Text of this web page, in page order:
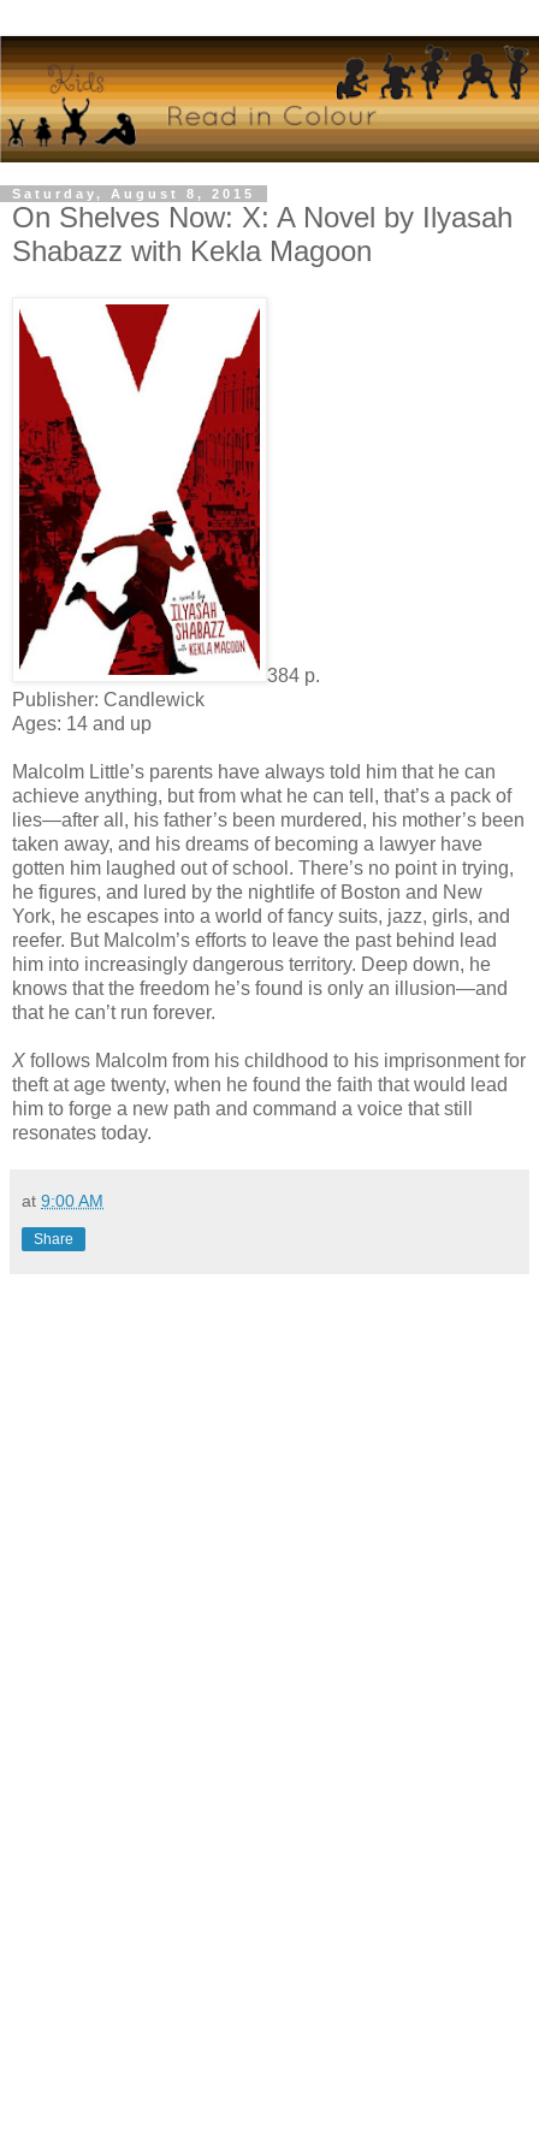
Saturday, August 8, 2015
On Shelves Now: X: A Novel by Ilyasah
Shabazz with Kekla Magoon
384 p.
Publisher: Candlewick
Ages: 14 and up
Malcolm Little’s parents have always told him that he can
achieve anything, but from what he can tell, that’s a pack of
lies—after all, his father’s been murdered, his mother’s been
taken away, and his dreams of becoming a lawyer have
gotten him laughed out of school. There’s no point in trying,
he figures, and lured by the nightlife of Boston and New
York, he escapes into a world of fancy suits, jazz, girls, and
reefer. But Malcolm’s efforts to leave the past behind lead
him into increasingly dangerous territory. Deep down, he
knows that the freedom he’s found is only an illusion—and
that he can’t run forever.
X follows Malcolm from his childhood to his imprisonment for
theft at age twenty, when he found the faith that would lead
him to forge a new path and command a voice that still
resonates today.
at 9:00 AM
Share